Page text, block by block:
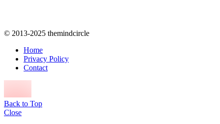
© 2013-2025 themindcircle
Home
Privacy Policy
Contact
Back to Top
Close